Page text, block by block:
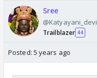
Sree
@Katyayani_devi
Trailblazer 44
Posted: 5 years ago